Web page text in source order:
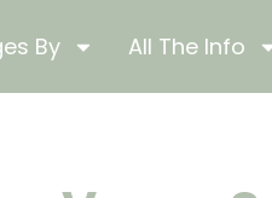
By All The Info